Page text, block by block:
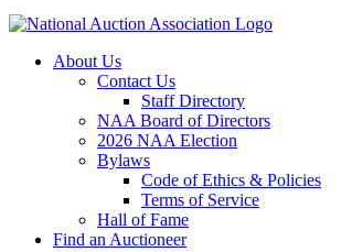
About Us
Contact Us
Staff Directory
NAA Board of Directors
2026 NAA Election
Bylaws
Code of Ethics & Policies
Terms of Service
Hall of Fame
Find an Auctioneer